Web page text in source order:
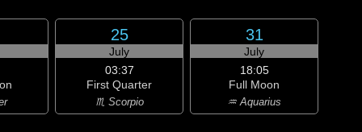
25
July
03:37
First Quarter
♏ Scorpio
31
July
18:05
Full Moon
♒ Aquarius